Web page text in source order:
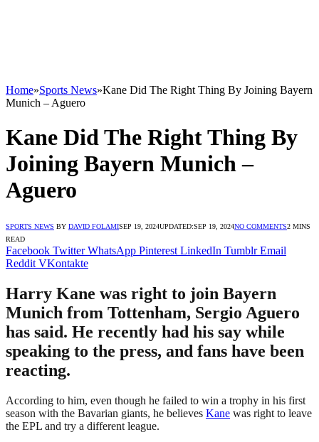
Home»Sports News»Kane Did The Right Thing By Joining Bayern
Munich – Aguero
Kane Did The Right Thing By
Joining Bayern Munich –
Aguero
SPORTS NEWS BY DAVID FOLAMISEP 19, 2024UPDATED:SEP 19, 2024NO COMMENTS2 MINS
READ
Facebook Twitter WhatsApp Pinterest LinkedIn Tumblr Email
Reddit VKontakte
Harry Kane was right to join Bayern
Munich from Tottenham, Sergio Aguero
has said. He recently had his say while
speaking to the press, and fans have been
reacting.
According to him, even though he failed to win a trophy in his first
season with the Bavarian giants, he believes Kane was right to leave
the EPL and try a different league.